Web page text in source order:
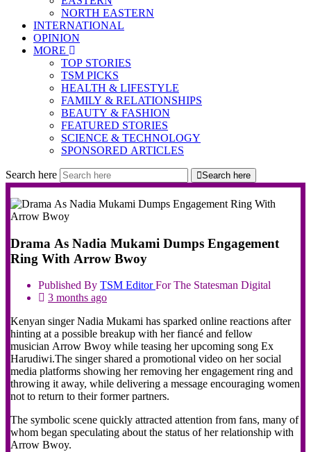
NORTH EASTERN
INTERNATIONAL
OPINION
MORE
TOP STORIES
TSM PICKS
HEALTH & LIFESTYLE
FAMILY & RELATIONSHIPS
BEAUTY & FASHION
FEATURED STORIES
SCIENCE & TECHNOLOGY
SPONSORED ARTICLES
Search here Search here
Drama As Nadia Mukami Dumps Engagement
Ring With Arrow Bwoy
Published By TSM EditorFor The Statesman Digital
3 months ago
Kenyan singer Nadia Mukami has sparked online reactions after
hinting at a possible breakup with her fiancé and fellow
musician Arrow Bwoy while teasing her upcoming song Ex
Harudiwi.The singer shared a promotional video on her social
media platforms showing her removing her engagement ring and
throwing it away, while delivering a message encouraging women
not to return to their former partners.
The symbolic scene quickly attracted attention from fans, many of
whom began speculating about the status of her relationship with
Arrow Bwoy.